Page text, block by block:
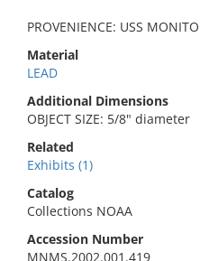
PROVENIENCE: USS
Material
LEAD
Additional Dimensions
OBJECT SIZE: 5/8" diameter
Related
Exhibits (1)
Catalog
Collections NOAA
Accession Number
MNMS.2002.001.419